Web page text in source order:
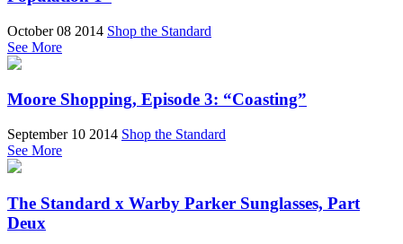
October 08 2014 Shop the Standard
See More
Moore Shopping, Episode 3: “Coasting”
September 10 2014 Shop the Standard
See More
The Standard x Warby Parker Sunglasses, Part
Deux